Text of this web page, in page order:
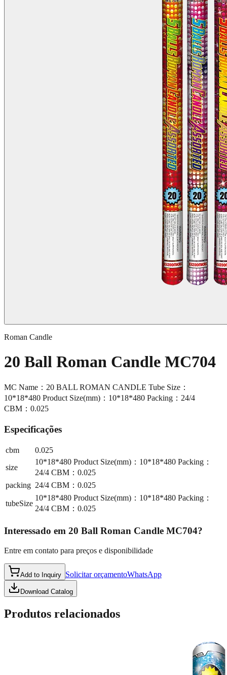
Roman Candle
20 Ball Roman Candle MC704
MC Name：20 BALL ROMAN CANDLE Tube Size：
10*18*480 Product Size(mm)：10*18*480 Packing：24/4
CBM：0.025
Especificações
cbm
0.025
size
10*18*480 Product Size(mm)：10*18*480 Packing：
24/4 CBM：0.025
packing 24/4 CBM：0.025
tubeSize
10*18*480 Product Size(mm)：10*18*480 Packing：
24/4 CBM：0.025
Interessado em 20 Ball Roman Candle MC704?
Entre em contato para preços e disponibilidade
Add to Inquiry Solicitar orçamentoWhatsApp
Download Catalog
Produtos relacionados